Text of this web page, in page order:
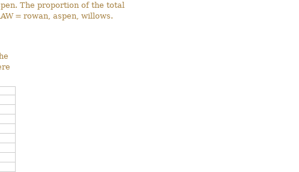
The proportion of the total
= rowan, aspen, willows.